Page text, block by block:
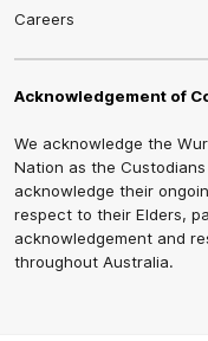
Careers
Acknowledgement of
We acknowledge the
Nation as the
acknowledge their
respect to their Elders,
acknowledgement and
throughout Australia.